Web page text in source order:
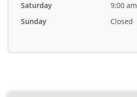
Saturday
9:00
Sunday
Closed